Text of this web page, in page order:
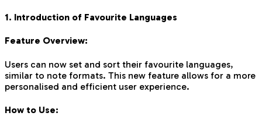
1. Introduction of Favourite Languages
Feature Overview:
Users can now set and sort their favourite languages,
similar to note formats. This new feature allows for a more
personalised and efficient user experience.
How to Use: